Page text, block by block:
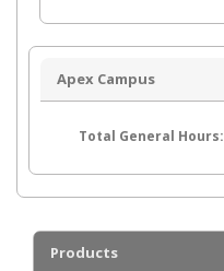
Apex Campus
Total General Hours:
Products